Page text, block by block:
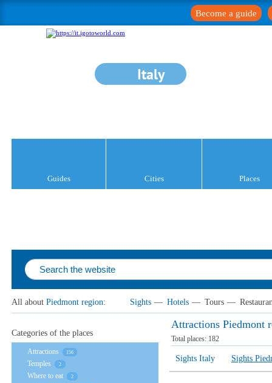
Become a guide
Italy
Guides Cities Places
All about Piedmont region: Sights — Hotels — Tours —
Attractions Piedmont
Total places: 182
Sights Italy Sights
Categories of the places
Attractions 156
Temples 2
Where to eat 2